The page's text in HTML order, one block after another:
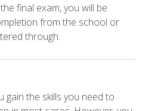
final exam, you will be
from the school or
through.
gain the skills you need to